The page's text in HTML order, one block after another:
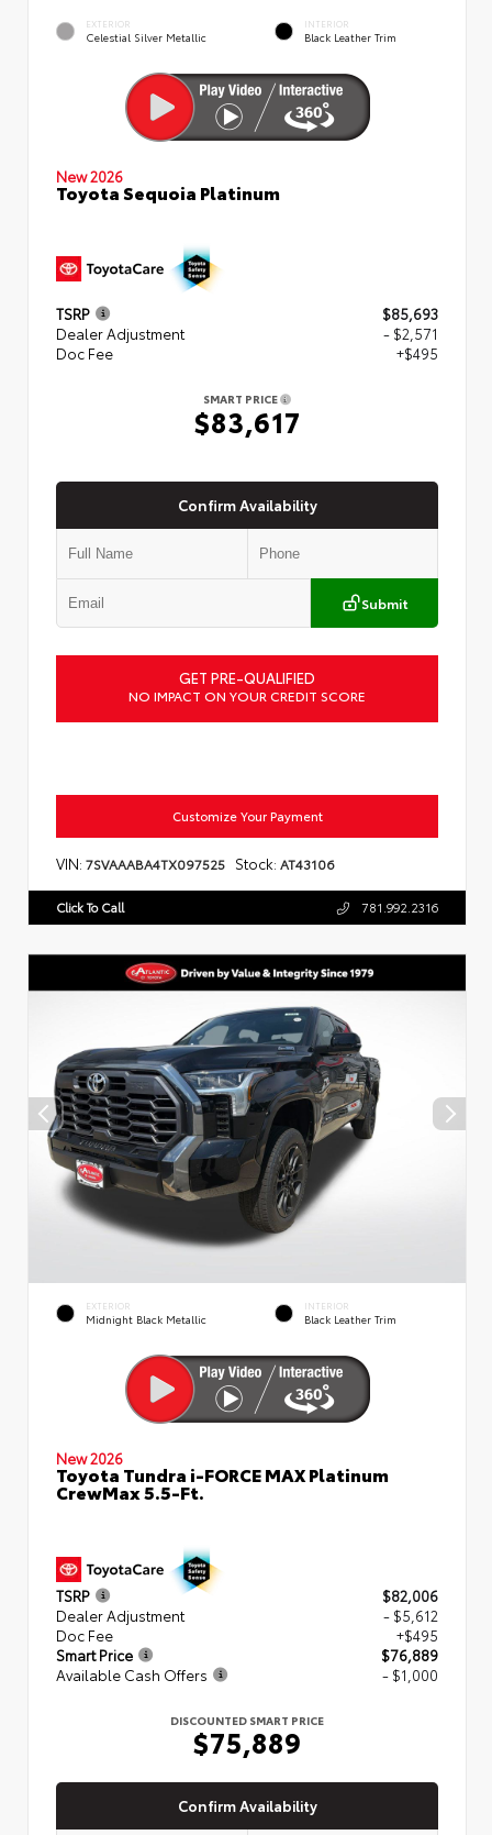
EXTERIOR
Celestial Silver Metallic
INTERIOR
Black Leather Trim
New 2026
Toyota Sequoia Platinum
TSRP
$85,693
Dealer Adjustment
- $2,571
Doc Fee
+$495
SMART PRICE
$83,617
Confirm Availability
Submit
GET PRE-QUALIFIED
NO IMPACT ON YOUR CREDIT SCORE
Customize Your Payment
VIN: 7SVAAABA4TX097525 Stock: AT43106
Click To Call 781.992.2316
EXTERIOR
Midnight Black Metallic
INTERIOR
Black Leather Trim
New 2026
Toyota Tundra i-FORCE MAX Platinum
CrewMax 5.5-Ft.
TSRP
$82,006
Dealer Adjustment
- $5,612
Doc Fee
+$495
Smart Price
$76,889
Available Cash Offers
- $1,000
DISCOUNTED SMART PRICE
$75,889
Confirm Availability